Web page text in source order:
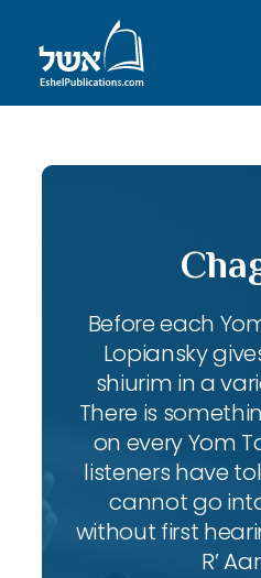
Before each
Lopiansky
shiurim in a
There is
on every Yom
listeners have
cannot go
without first
R’